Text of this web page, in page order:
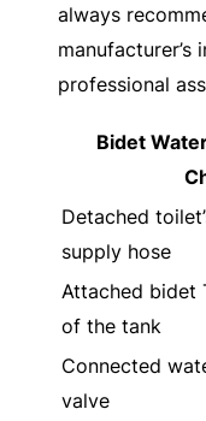
always
manufacturer’s
professional
Bidet
Detached
supply hose
Attached bidet
of the tank
Connected
valve